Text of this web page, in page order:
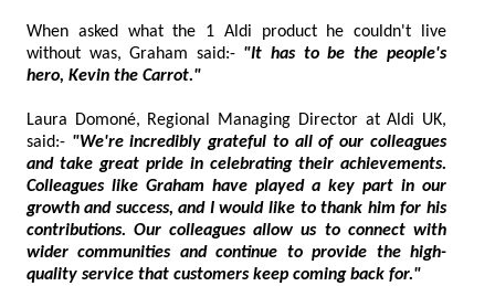
When asked what the 1 Aldi product he couldn't live
without was, Graham said:-
hero, Kevin the Carrot."
Laura Domoné, Regional Managing Director at Aldi UK,
said:- "We're incredibly grateful to all of our colleagues
and take great pride in celebrating their achievements.
Colleagues like Graham have played a key part in our
growth and success, and I would like to thank him for his
contributions. Our colleagues allow us to connect with
wider communities and continue to provide the high-
quality service that customers keep coming back for."